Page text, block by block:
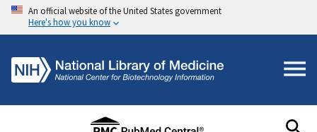
An official website of the United States government
Here's how you know